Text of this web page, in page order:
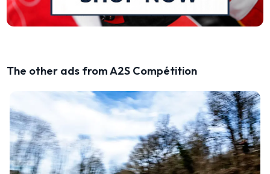
The other ads from A2S Compétition